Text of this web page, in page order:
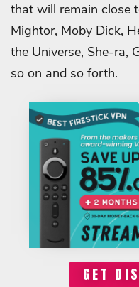
that will remain close
Mightor, Moby Dick,
the Universe, She-ra,
so on and so forth.
GET